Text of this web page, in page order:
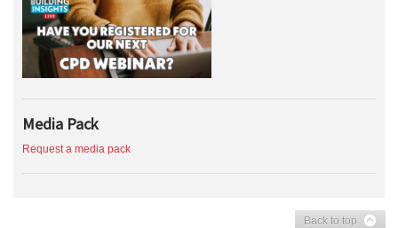
Media Pack
Request a media pack
Back to top